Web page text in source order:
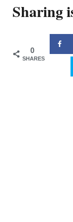
Sharing
0
SHARES